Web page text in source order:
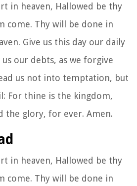
in heaven, Hallowed be thy
come. Thy will be done in
Give us this day our daily
our debts, as we forgive
us not into temptation, but
For thine is the kingdom,
the glory, for ever. Amen.
in heaven, Hallowed be thy
come. Thy will be done in